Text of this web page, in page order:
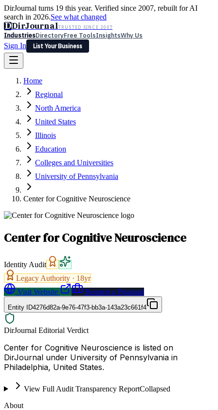
DirJournal turns 19 this year. Verified since 2007, rebuilt for AI
search in 2026.See what changed
DDirJournalTRUSTED SINCE 2007
IndustriesDirectoryFree ToolsInsightsWhy Us
Sign In
List Your Business
Latest Expert Reviews
Sign In
List Your Business
Home
Regional
North America
United States
Illinois
Education
Colleges and Universities
University of Pennsylvania
Center for Cognitive Neuroscience
Center for Cognitive Neuroscience
Identity Audit
Legacy Authority · 18yr
Visit Website
Request a Proposal
Entity ID4276d82a-9e76-47f3-bb3a-143a23c661f4
DirJournal Editorial Verdict
Center for Cognitive Neuroscience is listed on
DirJournal under University of Pennsylvania in
Philadelphia, United States.
View Full Audit Transparency ReportCollapsed
About